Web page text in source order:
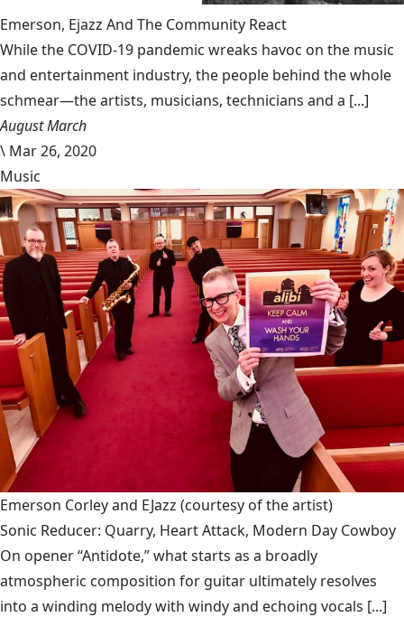
Emerson, Ejazz And The Community React
While the COVID-19 pandemic wreaks havoc on the music
and entertainment industry, the people behind the whole
schmear—the artists, musicians, technicians and a [...]
August March
\ Mar 26, 2020
Music
Emerson Corley and EJazz (courtesy of the artist)
Sonic Reducer: Quarry, Heart Attack, Modern Day Cowboy
On opener “Antidote,” what starts as a broadly
atmospheric composition for guitar ultimately resolves
into a winding melody with windy and echoing vocals [...]